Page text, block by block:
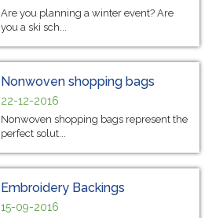
Are you planning a winter event? Are
you a ski sch...
Nonwoven shopping bags
22-12-2016
Nonwoven shopping bags represent the
perfect solut...
Embroidery Backings
15-09-2016